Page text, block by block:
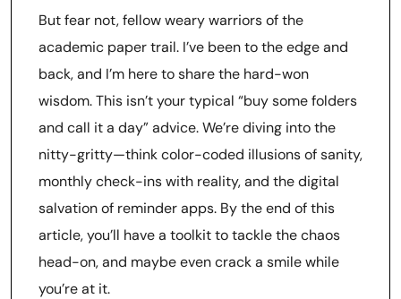
But fear not, fellow weary warriors of the
academic paper trail. I’ve been to the edge and
back, and I’m here to share the hard-won
wisdom. This isn’t your typical “buy some folders
and call it a day” advice. We’re diving into the
nitty-gritty—think color-coded illusions of sanity,
monthly check-ins with reality, and the digital
salvation of reminder apps. By the end of this
article, you’ll have a toolkit to tackle the chaos
head-on, and maybe even crack a smile while
you’re at it.